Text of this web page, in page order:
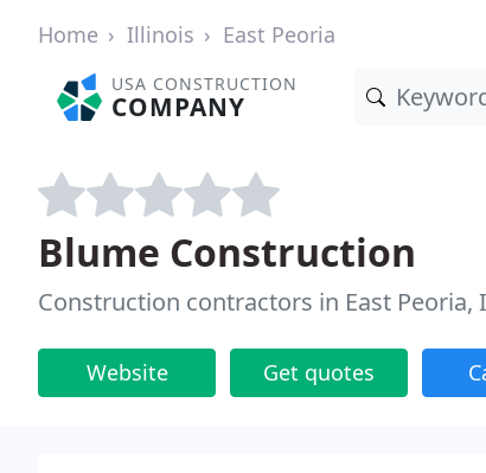
Home Illinois East Peoria
USA CONSTRUCTION
COMPANY
Blume Construction
Construction contractors in East Peoria,
Website Get quotes